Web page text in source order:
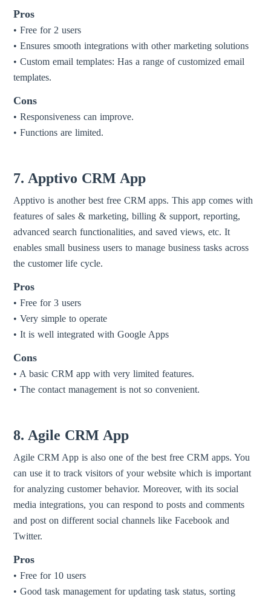
Pros
• Free for 2 users
• Ensures smooth integrations with other marketing solutions
• Custom email templates: Has a range of customized email
templates.
Cons
• Responsiveness can improve.
• Functions are limited.
7. Apptivo CRM App
Apptivo is another best free CRM apps. This app comes with
features of sales & marketing, billing & support, reporting,
advanced search functionalities, and saved views, etc. It
enables small business users to manage business tasks across
the customer life cycle.
Pros
• Free for 3 users
• Very simple to operate
• It is well integrated with Google Apps
Cons
• A basic CRM app with very limited features.
• The contact management is not so convenient.
8. Agile CRM App
Agile CRM App is also one of the best free CRM apps. You
can use it to track visitors of your website which is important
for analyzing customer behavior. Moreover, with its social
media integrations, you can respond to posts and comments
and post on different social channels like Facebook and
Twitter.
Pros
• Free for 10 users
• Good task management for updating task status, sorting